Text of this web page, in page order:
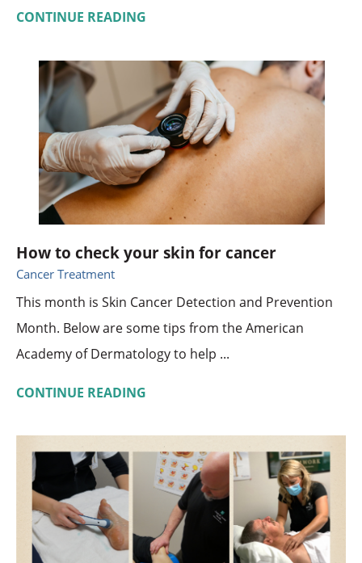
CONTINUE READING
How to check your skin for cancer
Cancer Treatment
This month is Skin Cancer Detection and Prevention
Month. Below are some tips from the American
Academy of Dermatology to help ...
CONTINUE READING